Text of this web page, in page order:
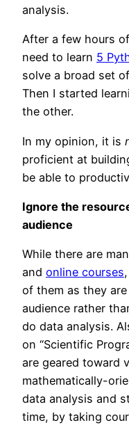
analysis.
After a few hours
need to learn 5
solve a broad set
Then I started
the other.
In my opinion, it is
proficient at
be able to
Ignore the
audience
While there are
and online courses
of them as they
audience rather
do data analysis.
on “Scientific
are geared toward
mathematically-
data analysis and
time, by taking